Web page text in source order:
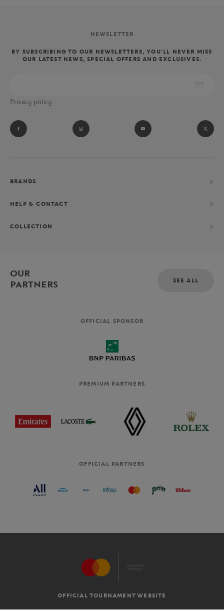
NEWSLETTER
BY SUBSCRIBING TO OUR NEWSLETTERS, YOU'LL NEVER MISS
OUR LATEST NEWS, SPECIAL OFFERS AND EXCLUSIVES.
Privacy policy
BRANDS
HELP & CONTACT
COLLECTION
OUR
PARTNERS
SEE ALL
OFFICIAL SPONSOR
PREMIUM PARTNERS
OFFICIAL PARTNERS
OFFICIAL TOURNAMENT WEBSITE